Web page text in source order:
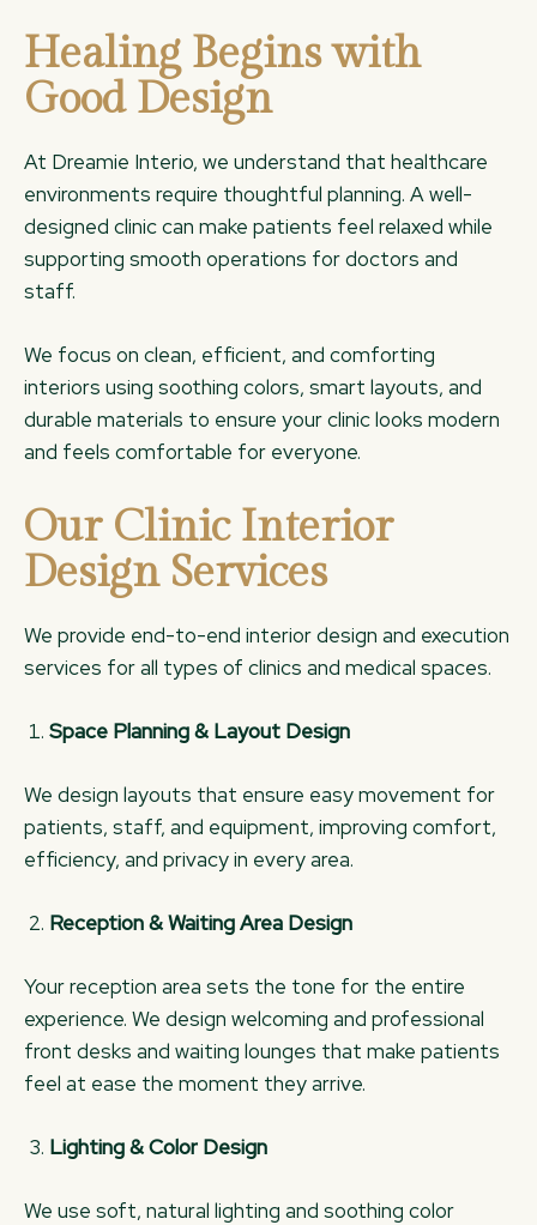
Healing Begins with
Good Design
At Dreamie Interio, we understand that healthcare
environments require thoughtful planning. A well-
designed clinic can make patients feel relaxed while
supporting smooth operations for doctors and
staff.
We focus on clean, efficient, and comforting
interiors using soothing colors, smart layouts, and
durable materials to ensure your clinic looks modern
and feels comfortable for everyone.
Our Clinic Interior
Design Services
We provide end-to-end interior design and execution
services for all types of clinics and medical spaces.
Space Planning & Layout Design
We design layouts that ensure easy movement for
patients, staff, and equipment, improving comfort,
efficiency, and privacy in every area.
Reception & Waiting Area Design
Your reception area sets the tone for the entire
experience. We design welcoming and professional
front desks and waiting lounges that make patients
feel at ease the moment they arrive.
Lighting & Color Design
We use soft, natural lighting and soothing color